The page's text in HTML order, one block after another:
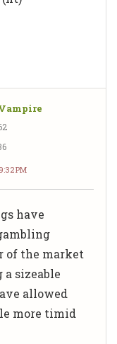
PM
have
of the market
sizeable
allowed
more timid